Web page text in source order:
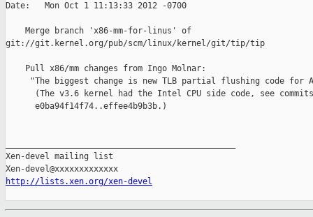
Date:   Mon Oct 1 11:13:33 2012 -0700
    Merge branch 'x86-mm-for-linus' of
git://git.kernel.org/pub/scm/linux/kernel/git/tip/tip
    Pull x86/mm changes from Ingo Molnar:
"The biggest change is new TLB partial flushing code for
      (The v3.6 kernel had the Intel CPU side code, see commits
      e0ba94f14f74..effee4b9b3b.)
Xen-devel mailing list
http://lists.xen.org/xen-devel